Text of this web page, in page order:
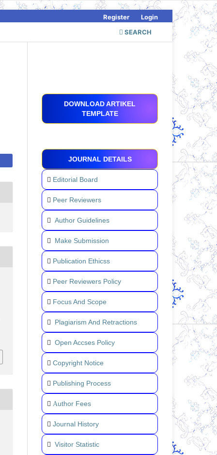
SEARCH
Register Login
DOWNLOAD ARTIKEL
TEMPLATE
JOURNAL DETAILS
Editorial Board
Peer Reviewers
Author Guidelines
Make Submission
Publication Ethicss
Peer Reviewers Policy
Focus And Scope
Plagiarism And Retractions
Open Accses Policy
Copyright Notice
Publishing Process
Author Fees
Journal History
Visitor Statistic